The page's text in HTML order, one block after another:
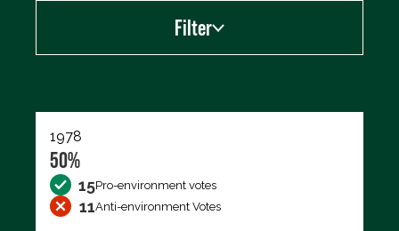
Filter
1978
50%
15Pro-environment votes
11Anti-environment Votes